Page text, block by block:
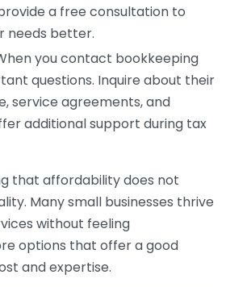
a free consultation to
needs better.
you contact bookkeeping
questions. Inquire about their
service agreements, and
additional support during tax
that affordability does not
Many small businesses thrive
without feeling
options that offer a good
and expertise.